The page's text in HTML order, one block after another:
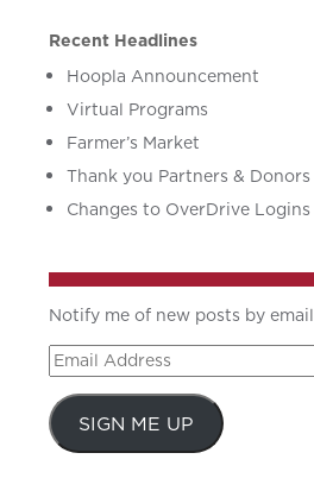
Recent Headlines
Hoopla Announcement
Virtual Programs
Farmer’s Market
Thank you Partners & Donors
Changes to OverDrive Logins
Notify me of new posts by email
Email
Address
SIGN ME UP